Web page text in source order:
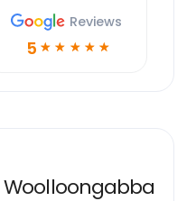
Reviews
5 ☆ ☆ ☆ ☆ ☆